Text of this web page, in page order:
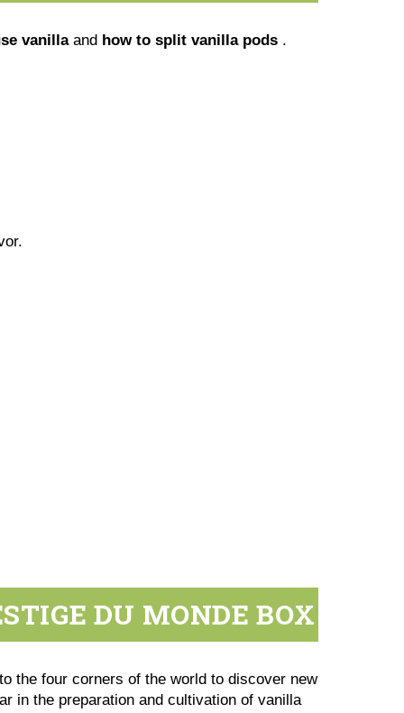
vanillaand how to split vanilla pods.
DU MONDE BOX
the four corners of the world to discover new
in the preparation and cultivation of vanilla